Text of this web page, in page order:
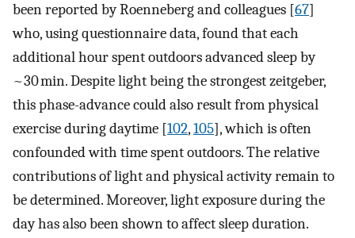
been reported by Roenneberg and colleagues [67]
who, using questionnaire data, found that each
additional hour spent outdoors advanced sleep by
~30 min. Despite light being the strongest zeitgeber,
this phase-advance could also result from physical
exercise during daytime [102,105], which is often
confounded with time spent outdoors. The relative
contributions of light and physical activity remain to
be determined. Moreover, light exposure during the
day has also been shown to affect sleep duration.